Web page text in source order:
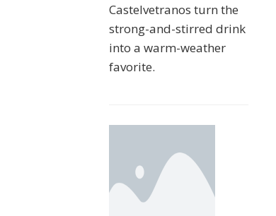
Castelvetranos turn the
strong-and-stirred drink
into a warm-weather
favorite.